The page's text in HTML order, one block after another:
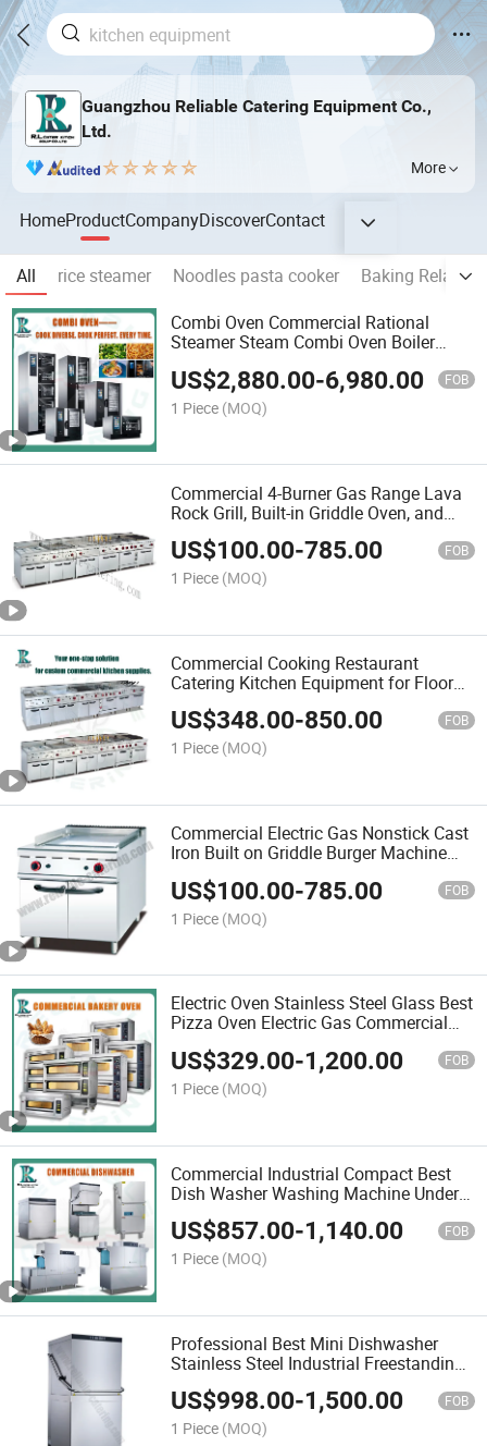
Guangzhou Reliable Catering Equipment Co.,
Ltd.
More
HomeProductCompanyDiscoverContact
All rice steamer Noodles pasta cooker
Baking Related
Combi Oven Commercial Rational
Steamer Steam Combi Oven Boiler
Touch Digital 2 6 10 20 Trays Combi
Oven Hotel Restaurant
US$2,880.00-6,980.00 FOB
1 Piece (MOQ)
Commercial 4-Burner Gas Range Lava
Rock Grill, Built-in Griddle Oven, and
Adjustable Flame Controls for Kitchens
or BBQ
US$100.00-785.00 FOB
1 Piece (MOQ)
Commercial Cooking Restaurant
Catering Kitchen Equipment for Floor
Type 6 Burners Gas Range Electric
Cooker Fast Food Stove with Lava
Rock Grill Griddle Machine
US$348.00-850.00 FOB
1 Piece (MOQ)
Commercial Electric Gas Nonstick Cast
Iron Built on Griddle Burger Machine
US$100.00-785.00 FOB
1 Piece (MOQ)
Electric Oven Stainless Steel Glass Best
Pizza Oven Electric Gas Commercial
Italy Suitable for Hotel Restaurants
Kitchen
US$329.00-1,200.00 FOB
1 Piece (MOQ)
Commercial Industrial Compact Best
Dish Washer Washing Machine Under
Counter Dishwasher with Customizable
Programs for Modern Kitchen
Restaurant Bars
US$857.00-1,140.00 FOB
1 Piece (MOQ)
Professional Best Mini Dishwasher
Stainless Steel Industrial Freestanding
Hood Type Under Count Commercial
Dishwasher with Italy Import Pump
System
US$998.00-1,500.00 FOB
1 Piece (MOQ)